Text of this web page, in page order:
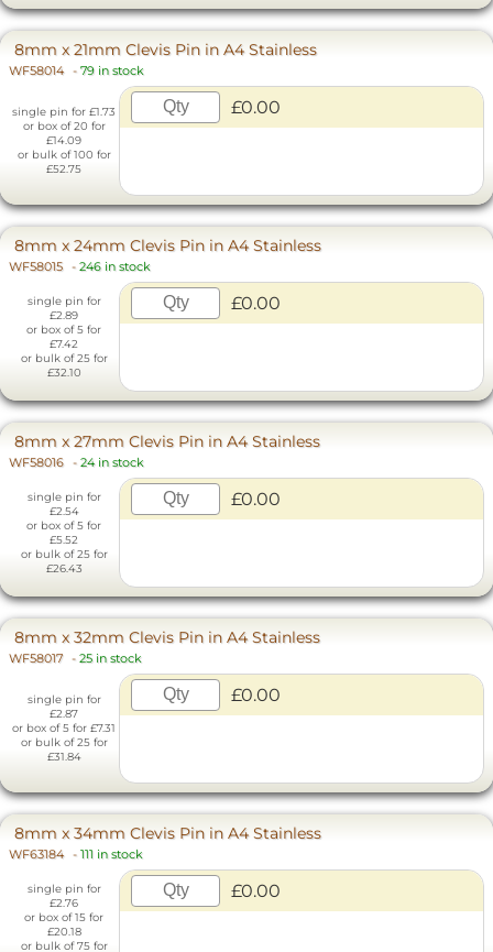
8mm x 21mm Clevis Pin in A4 Stainless
WF58014 - 79 in stock
single pin for £1.73
or box of 20 for
£14.09
or bulk of 100 for
£52.75
£0.00
8mm x 24mm Clevis Pin in A4 Stainless
WF58015 - 246 in stock
single pin for
£2.89
or box of 5 for
£7.42
or bulk of 25 for
£32.10
£0.00
8mm x 27mm Clevis Pin in A4 Stainless
WF58016 - 24 in stock
single pin for
£2.54
or box of 5 for
£5.52
or bulk of 25 for
£26.43
£0.00
8mm x 32mm Clevis Pin in A4 Stainless
WF58017 - 25 in stock
single pin for
£2.87
or box of 5 for £7.31
or bulk of 25 for
£31.84
£0.00
8mm x 34mm Clevis Pin in A4 Stainless
WF63184 - 111 in stock
single pin for
£2.76
or box of 15 for
£20.18
or bulk of 75 for
£0.00